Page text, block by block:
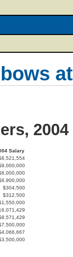
2004
Salary
$304,500
$312,500